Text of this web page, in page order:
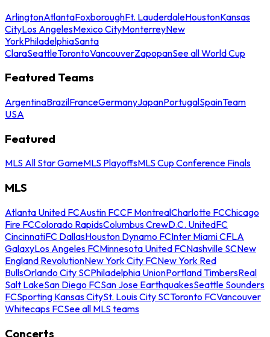
ArlingtonAtlantaFoxboroughFt. LauderdaleHoustonKansas
CityLos AngelesMexico CityMonterreyNew
YorkPhiladelphiaSanta
ClaraSeattleTorontoVancouverZapopanSee all World Cup
Featured Teams
ArgentinaBrazilFranceGermanyJapanPortugalSpainTeam
USA
Featured
MLS All Star GameMLS PlayoffsMLS Cup Conference Finals
MLS
Atlanta United FCAustin FCCF MontrealCharlotte FCChicago
Fire FCColorado RapidsColumbus CrewD.C. UnitedFC
CincinnatiFC DallasHouston Dynamo FCInter Miami CFLA
GalaxyLos Angeles FCMinnesota United FCNashville SCNew
England RevolutionNew York City FCNew York Red
BullsOrlando City SCPhiladelphia UnionPortland TimbersReal
Salt LakeSan Diego FCSan Jose EarthquakesSeattle Sounders
FCSporting Kansas CitySt. Louis City SCToronto FCVancouver
Whitecaps FCSee all MLS teams
Concerts